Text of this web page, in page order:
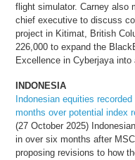
flight simulator. Carney also
chief executive to discuss
project in Kitimat, British
226,000 to expand the
Excellence in Cyberjaya
INDONESIA
Indonesian equities
months over potential index
(27 October 2025)
in over six months after
proposing revisions to how